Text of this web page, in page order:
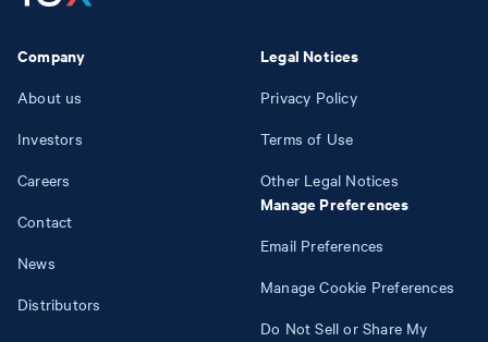
Company
About us
Investors
Careers
Contact
News
Distributors
Legal Notices
Privacy Policy
Terms of Use
Other Legal Notices
Manage Preferences
Email Preferences
Manage Cookie Preferences
Do Not Sell or Share My